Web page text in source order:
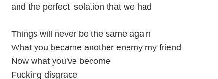
and the perfect isolation that we had
Things will never be the same again
What you became another enemy my friend
Now what you've become
Fucking disgrace